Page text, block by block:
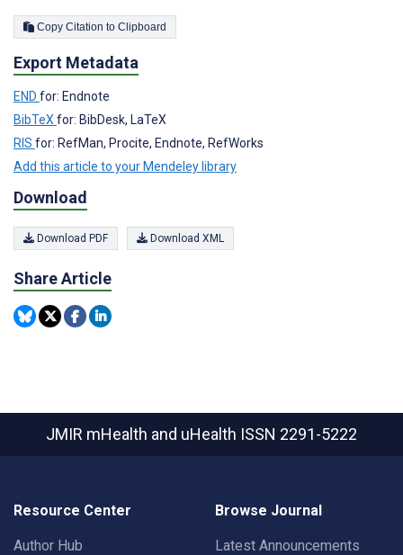
Copy Citation to Clipboard
Export Metadata
END for: Endnote
BibTeXfor: BibDesk, LaTeX
RIS for: RefMan, Procite, Endnote, RefWorks
Add this article to your Mendeley library
Download
Download PDF Download XML
Share Article
JMIR mHealth and uHealth ISSN 2291-5222
Resource Center
Author Hub
Browse Journal
Latest Announcements